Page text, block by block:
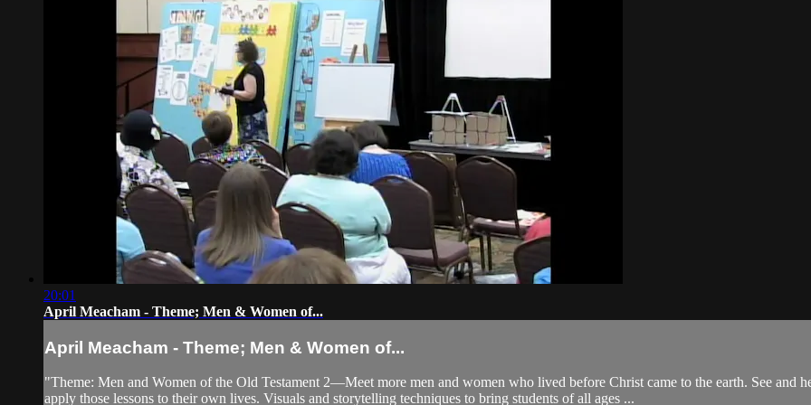
20:01
April Meacham - Theme; Men & Women of...
April Meacham - Theme; Men & Women of...
"Theme: Men and Women of the Old Testament 2—Meet more men and women who lived before Christ came to the earth. See and
apply those lessons to their own lives. Visuals and storytelling techniques to bring students of all ages ...